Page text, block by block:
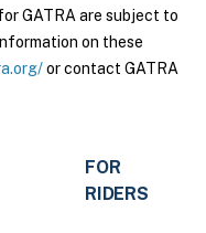
GATRA are subject to
on these
or contact GATRA
FOR
RIDERS